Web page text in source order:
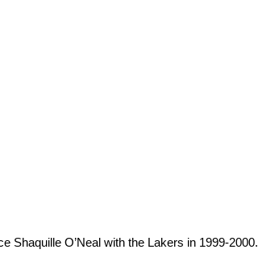
Shaquille O’Neal with the Lakers in 1999-2000.